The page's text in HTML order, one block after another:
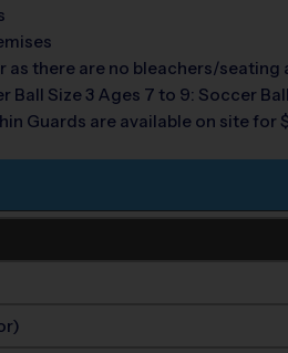
as there are no bleachers/
Ball Size 3 Ages 7 to 9: Soccer
Guards are available on site